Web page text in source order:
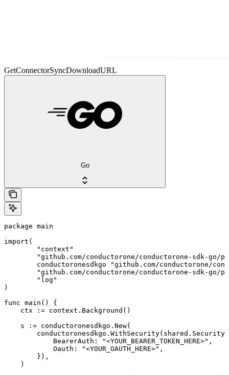
GetConnectorSyncDownloadURL
Go
package main
import(
)
func main() {
    ctx := context.Background()
    s := conductoronesdkgo.New(
        conductoronesdkgo.WithSecurity(shared.Security{
            BearerAuth: "<YOUR_BEARER_TOKEN_HERE>",
            Oauth: "<YOUR_OAUTH_HERE>",
        }),
    )